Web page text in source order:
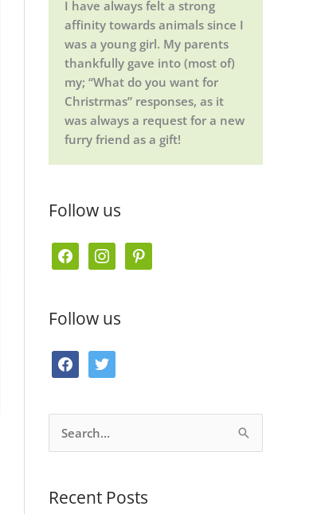
I have always felt a strong
affinity towards animals since I
was a young girl. My parents
thankfully gave into (most of)
my; “What do you want for
Christrmas” responses, as it
was always a request for a new
furry friend as a gift!
Follow us
e
b
o
t
a
g
Follow us
b
o
t
t
r
e
rRecent Posts